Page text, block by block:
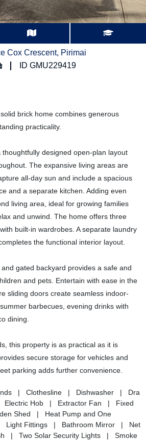
Cox Crescent, Pirimai
ID GMU229419
brick home combines generous
practicality.
designed open-plan layout
The expansive living areas are
all-day sun and include a spacious
and a separate kitchen. Adding even
living area, ideal for growing families
and unwind. The home offers three
built-in wardrobes. A separate laundry
the functional interior layout.
gated backyard provides a safe and
and pets. Entertain with ease in the
sliding doors create seamless indoor-
barbecues, evening drinks with
dining.
this property is as practical as it is
secure storage for vehicles and
parking adds further convenience.
| Clothesline | Dishwasher | Dra
Hob | Extractor Fan | Fixed
Shed | Heat Pump and One
Fittings | Bathroom Mirror | Net
| Two Solar Security Lights | Smoke